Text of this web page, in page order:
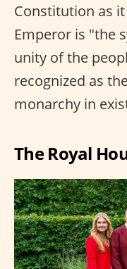
Constitution as
Emperor is "the
unity of the
recognized as
monarchy in
The Royal